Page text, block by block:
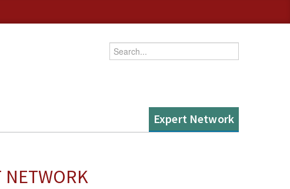
Enter your keywords
Expert Network
NETWORK